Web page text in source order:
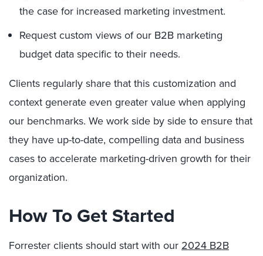
the case for increased marketing investment.
Request custom views of our B2B marketing
budget data specific to their needs.
Clients regularly share that this customization and
context generate even greater value when applying
our benchmarks. We work side by side to ensure that
they have up-to-date, compelling data and business
cases to accelerate marketing-driven growth for their
organization.
How To Get Started
Forrester clients should start with our 2024 B2B